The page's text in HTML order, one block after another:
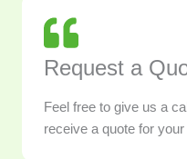
Request a
Feel free to give us a
receive a quote for